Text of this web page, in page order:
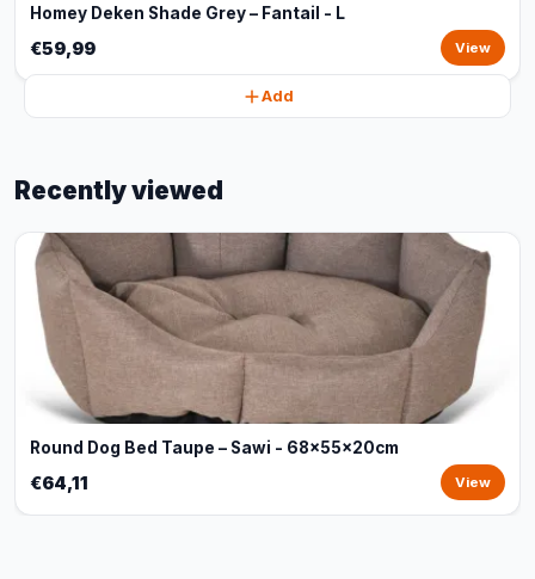
Homey Deken Shade Grey – Fantail - L
€59,99 View
Add
Recently viewed
Round Dog Bed Taupe – Sawi - 68x55x20cm
€64,11 View